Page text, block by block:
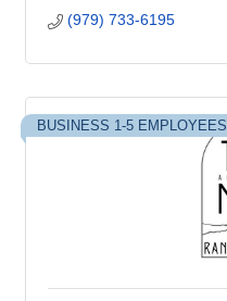
(979) 733-6195
BUSINESS 1-5 EMPLOYEES